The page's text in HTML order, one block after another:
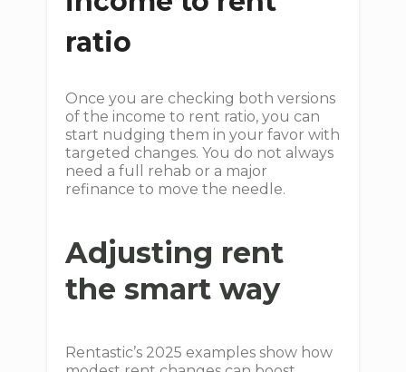
ratio
Once you are checking both versions
of the income to rent ratio, you can
start nudging them in your favor with
targeted changes. You do not always
need a full rehab or a major
refinance to move the needle.
Adjusting rent
the smart way
Rentastic’s 2025 examples show how